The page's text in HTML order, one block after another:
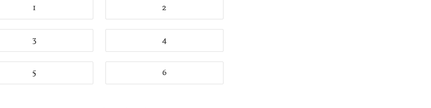
1 2
3 4
5 6